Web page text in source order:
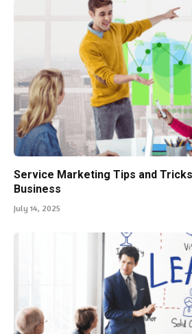
Service Marketing Tips and
Business
July 14, 2025